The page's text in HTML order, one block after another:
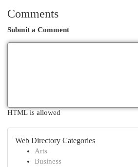
Comments
Submit a Comment
HTML is allowed
Web Directory Categories
Arts
Business